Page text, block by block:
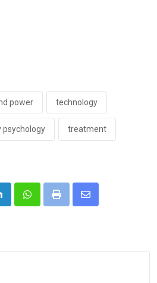
power technology
psychology treatment
WhatsappPrint
Share